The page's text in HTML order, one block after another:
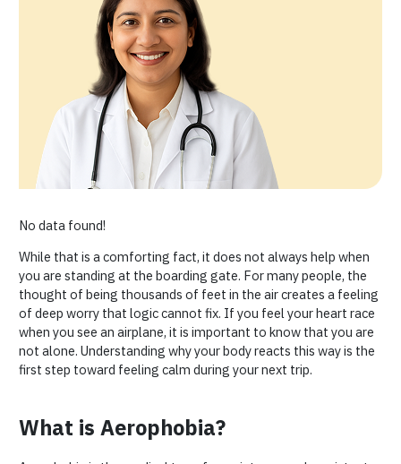
No data found!
While that is a comforting fact, it does not always help when
you are standing at the boarding gate. For many people, the
thought of being thousands of feet in the air creates a feeling
of deep worry that logic cannot fix. If you feel your heart race
when you see an airplane, it is important to know that you are
not alone. Understanding why your body reacts this way is the
first step toward feeling calm during your next trip.
What is Aerophobia?